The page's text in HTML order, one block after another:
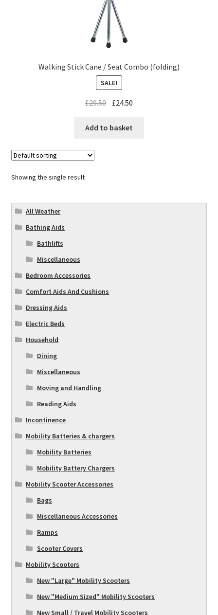
Walking Stick Cane / Seat Combo (folding)
SALE!
£29.50 £24.50
Add to basket
Showing the single result
All Weather
Bathing Aids
Bathlifts
Miscellaneous
Bedroom Accessories
Comfort Aids And Cushions
Dressing Aids
Electric Beds
Household
Dining
Miscellaneous
Moving and Handling
Reading Aids
Incontinence
Mobility Batteries & chargers
Mobility Batteries
Mobility Battery Chargers
Mobility Scooter Accessories
Bags
Miscellaneous Accessories
Ramps
Scooter Covers
Mobility Scooters
New "Large" Mobility Scooters
New "Medium Sized" Mobility Scooters
New Small / Travel Mobility Scooters